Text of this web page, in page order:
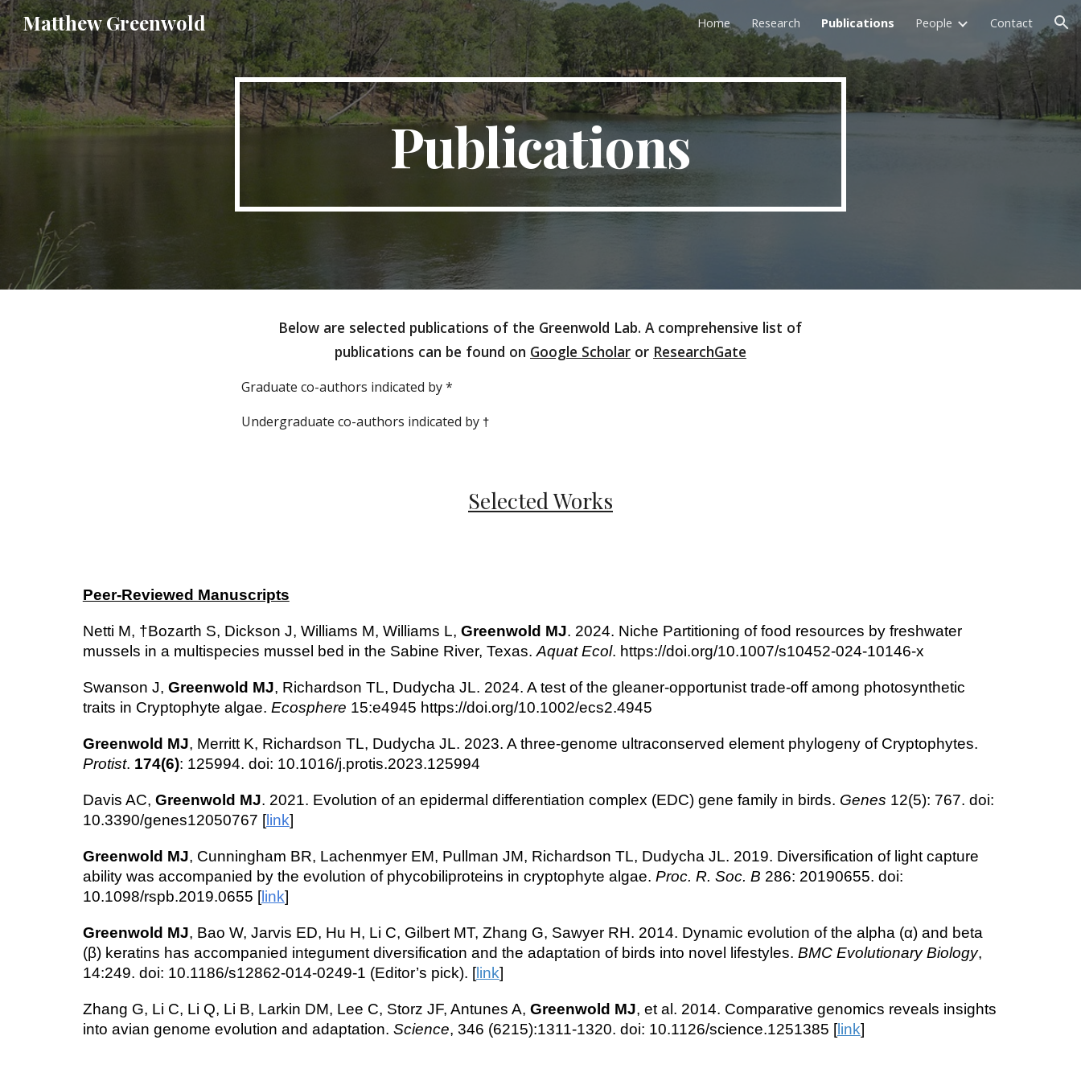
Skip to main content Skip to navigation
Matthew Greenwold Home Research Publications People Contact
Publications
Below are selected publications of the Greenwold Lab. A comprehensive list of
publications can be found on Google Scholaror ResearchGate
Graduate co-authors indicated by *
Undergraduate co-authors indicated by †
Selected Works
Peer-Reviewed Manuscripts
Netti M, †Bozarth S, Dickson J, Williams M, Williams L, Greenwold MJ. 2024. Niche Partitioning of food resources by freshwater
mussels in a multispecies mussel bed in the Sabine River, Texas. Aquat Ecol. https://doi.org/10.1007/s10452-024-10146-x
Swanson J, Greenwold MJ, Richardson TL, Dudycha JL. 2024. A test of the gleaner-opportunist trade-off among photosynthetic
traits in Cryptophyte algae. Ecosphere 15:e4945 https://doi.org/10.1002/ecs2.4945
Greenwold MJ, Merritt K, Richardson TL, Dudycha JL. 2023. A three-genome ultraconserved element phylogeny of Cryptophytes.
Protist. 174(6): 125994. doi: 10.1016/j.protis.2023.125994
Davis AC, Greenwold MJ. 2021. Evolution of an epidermal differentiation complex (EDC) gene family in birds. Genes 12(5): 767. doi:
10.3390/genes12050767 [link]
Greenwold MJ, Cunningham BR, Lachenmyer EM, Pullman JM, Richardson TL, Dudycha JL. 2019. Diversification of light capture
ability was accompanied by the evolution of phycobiliproteins in cryptophyte algae. Proc. R. Soc. B 286: 20190655. doi:
10.1098/rspb.2019.0655 [link]
Greenwold MJ, Bao W, Jarvis ED, Hu H, Li C, Gilbert MT, Zhang G, Sawyer RH. 2014. Dynamic evolution of the alpha (α) and beta
(β) keratins has accompanied integument diversification and the adaptation of birds into novel lifestyles. BMC Evolutionary Biology,
14:249. doi: 10.1186/s12862-014-0249-1 (Editor’s pick). [link]
Zhang G, Li C, Li Q, Li B, Larkin DM, Lee C, Storz JF, Antunes A, Greenwold MJ, et al. 2014. Comparative genomics reveals insights
into avian genome evolution and adaptation. Science, 346 (6215):1311-1320. doi: 10.1126/science.1251385 [link]